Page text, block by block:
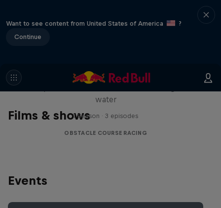
Want to see content from United States of America
?
Continue
Films & shows
Red Bull Stalen Ros Series
water
1 Season · 3 episodes
OBSTACLE COURSE RACING
Events